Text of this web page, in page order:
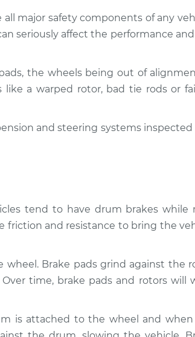
$114.99
$124.99-
$94.99
$105.01
$112.52
$94.99
$105.01-
$94.99
$105.02-
$94.99
$105.01 -
$112.52
$99.99
$109.87-
$117.28
major safety components of any
seriously affect the performance
the wheels being out of
a warped rotor, bad tie rods or
and steering systems inspected
tend to have drum brakes while
friction and resistance to bring the
Brake pads grind against the
time, brake pads and rotors will
is attached to the wheel and